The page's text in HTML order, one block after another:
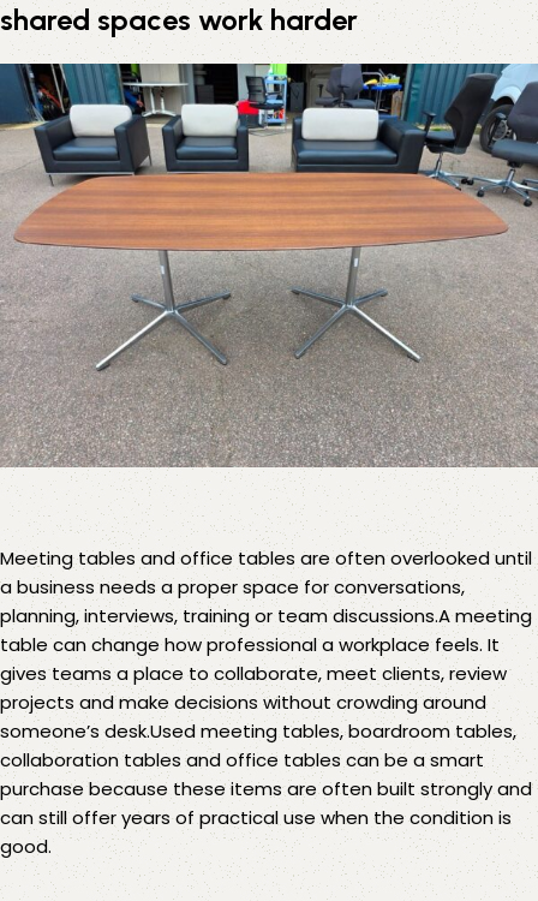
shared spaces work harder
Meeting tables and office tables are often overlooked until
a business needs a proper space for conversations,
planning, interviews, training or team discussions.A meeting
table can change how professional a workplace feels. It
gives teams a place to collaborate, meet clients, review
projects and make decisions without crowding around
someone’s desk.Used meeting tables, boardroom tables,
collaboration tablesandoffice tablescan be a smart
purchase because these items are often built strongly and
can still offer years of practical use when the condition is
good.